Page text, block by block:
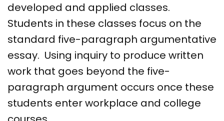
developed and applied classes.
Students in these classes focus on the
standard five-paragraph argumentative
essay. Using inquiry to produce written
work that goes beyond the five-
paragraph argument occurs once these
students enter workplace and college